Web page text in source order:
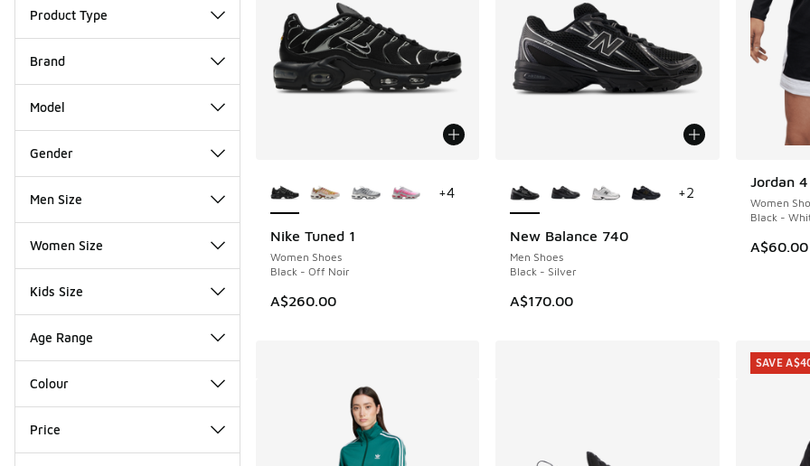
Product Type
Brand
Model
Gender
Men Size
Women Size
Kids Size
Age Range
Colour
Price
Nike Tuned 1
Women Shoes
Black - Off Noir
A$260.00
+4
New Balance 740
Men Shoes
Black - Silver
A$170.00
+2
Jordan
Women
Black -
A$60.00
SAVE